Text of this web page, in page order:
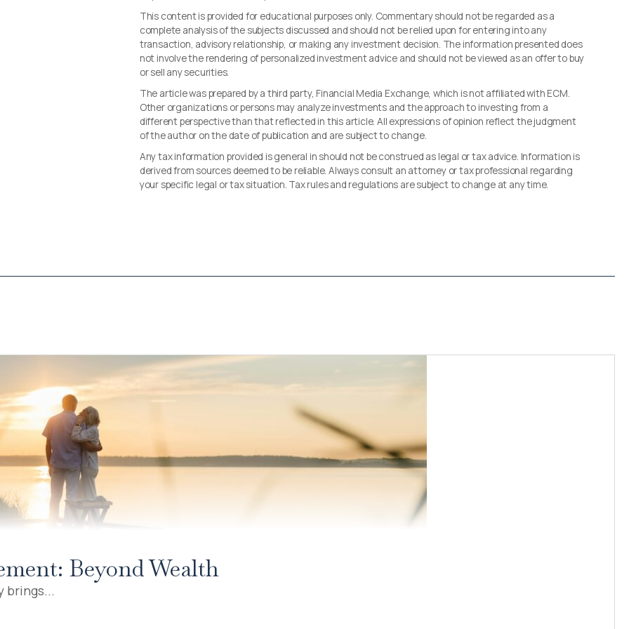
This content is provided for educational purposes only. Commentary should not be regarded as a
complete analysis of the subjects discussed and should not be relied upon for entering into any
transaction, advisory relationship, or making any investment decision. The information presented does
not involve the rendering of personalized investment advice and should not be viewed as an offer to buy
or sell any securities.
The article was prepared by a third party, Financial Media Exchange, which is not affiliated with ECM.
Other organizations or persons may analyze investments and the approach to investing from a
different perspective than that reflected in this article. All expressions of opinion reflect the judgment
of the author on the date of publication and are subject to change.
Any tax information provided is general in should not be construed as legal or tax advice. Information is
derived from sources deemed to be reliable. Always consult an attorney or tax professional regarding
your specific legal or tax situation. Tax rules and regulations are subject to change at any time.
Beyond Wealth
brings...